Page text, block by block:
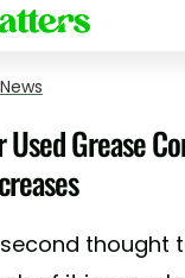
News
Grease
thought